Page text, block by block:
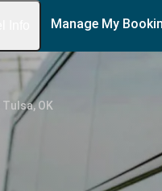
Manage My
Tulsa, OK